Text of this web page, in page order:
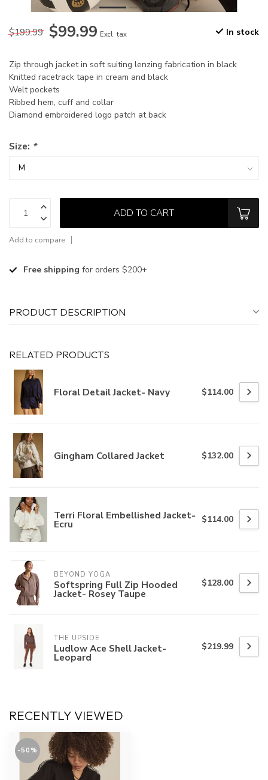
$199.99 $99.99 Excl. tax In stock
Zip through jacket in soft suiting lenzing fabrication in black
Knitted racetrack tape in cream and black
Welt pockets
Ribbed hem, cuff and collar
Diamond embroidered logo patch at back
Size: *
ADD TO CART
Add to compare
Free shipping for orders $200+
PRODUCT DESCRIPTION
RELATED PRODUCTS
Floral Detail Jacket- Navy $114.00
Gingham Collared Jacket $132.00
Terri Floral Embellished Jacket-
Ecru $114.00
BEYOND YOGA
Softspring Full Zip Hooded
Jacket- Rosey Taupe
$128.00
THE UPSIDE
Ludlow Ace Shell Jacket-
Leopard
$219.99
RECENTLY VIEWED
-50%